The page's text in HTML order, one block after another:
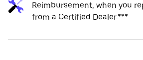
Reimbursement, when you
from a Certified Dealer.***